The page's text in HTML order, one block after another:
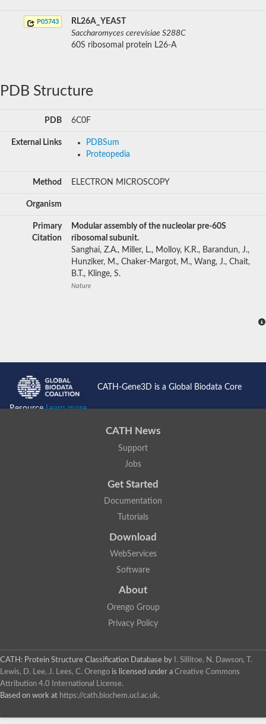
P05743
RL26A_YEAST
Saccharomyces cerevisiae S288C
60S ribosomal protein L26-A
PDB Structure
PDB 6C0F
External Links
PDBSum
Proteopedia
Method ELECTRON MICROSCOPY
Organism
Primary
Citation
Modular assembly of the nucleolar pre-60S
ribosomal subunit.
Sanghai, Z.A., Miller, L., Molloy, K.R., Barandun, J.,
Hunziker, M., Chaker-Margot, M., Wang, J., Chait,
B.T., Klinge, S.
Nature
CATH-Gene3D is a Global Biodata Core
ResourceLearn more...
CATH News
Support
Jobs
Get Started
Documentation
Tutorials
Download
WebServices
Software
About
Orengo Group
Privacy Policy
CATH: Protein Structure Classification Database by
I. Sillitoe, N. Dawson, T.
Lewis, D. Lee, J. Lees, C. Orengo is licensed under a Creative Commons
Attribution 4.0 International License.
Based on work at https://cath.biochem.ucl.ac.uk.